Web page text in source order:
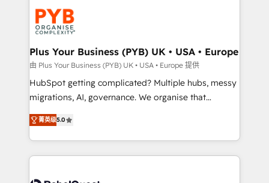
powerful growth engine. Built to convert, scale, and
drive results.
and growth-led companies across technology,
professional services, financial services and
industrial sectors. Offices in Johannesburg, Cape
Town, Dubai & London. 500+ HubSpot CRM
implementations delivered. AI visibility coverage
across ChatGPT, Claude, Perplexity, Gemini and
Google AI Overviews. HubSpot Impact Award -
Innovation HubSpot Impact Award - Platform
Migration Excellence HubSpot Impact Award -
accreditations with HubSpot.
Plus Your Business (PYB) UK • USA • Europe
由 Plus Your Business (PYB) UK • USA • Europe 提供
HubSpot getting complicated? Multiple hubs, messy
migrations, AI, governance. We organise that
complexity, so your team can put HubSpot to work...
Welcome to our Profile! We help with: • CRM
implementation, reports, workflows, and team
training • CRM migration from Salesforce, Pipedrive,
菁英级5.0